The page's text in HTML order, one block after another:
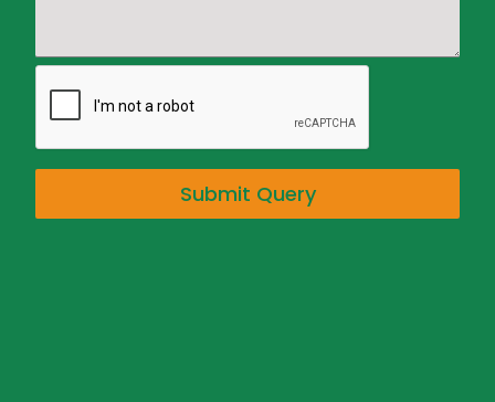
Submit Query